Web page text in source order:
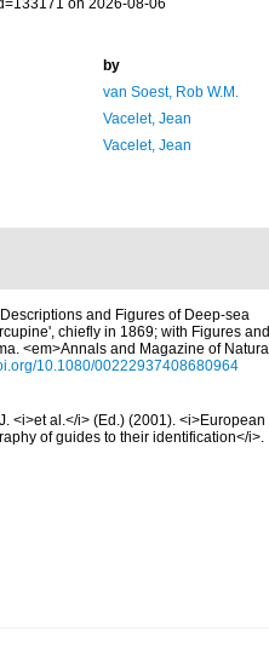
on 2026-08-06
by
van Soest, Rob W.M.
Vacelet, Jean
Vacelet, Jean
and Figures of Deep-sea
chiefly in 1869; with Figures and
<em>Annals and Magazine of Natural
10.1080/00222937408680964
<i>et al.</i> (Ed.) (2001). <i>European
of guides to their identification</i>.